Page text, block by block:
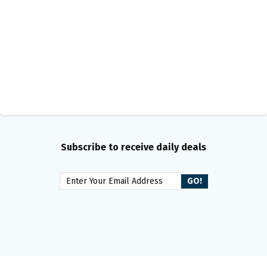
Subscribe to receive daily deals